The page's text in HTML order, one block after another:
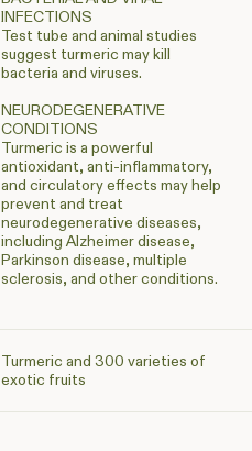
INFECTIONS
Test tube and animal studies
suggest turmeric may kill
bacteria and viruses.
NEURODEGENERATIVE
CONDITIONS
Turmeric is a powerful
antioxidant, anti-inflammatory,
and circulatory effects may help
prevent and treat
neurodegenerative diseases,
including Alzheimer disease,
Parkinson disease, multiple
sclerosis, and other conditions.
Turmeric and 300 varieties of
exotic fruits